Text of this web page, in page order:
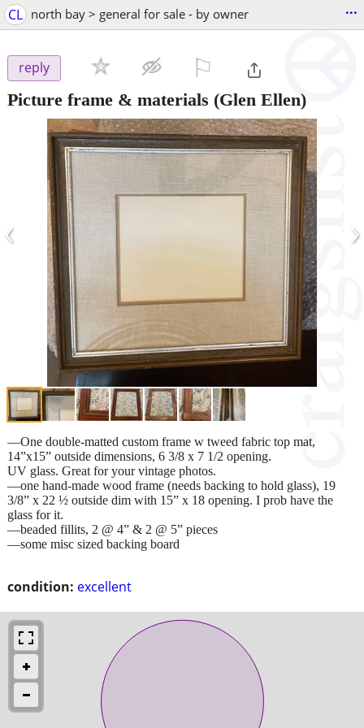
CL north bay > general for sale - by owner ...
reply
Picture frame & materials (Glen Ellen)
‹ ›
condition: excellent
—One double-matted custom frame w tweed fabric top mat,
14”x15” outside dimensions, 6 3/8 x 7 1/2 opening.
UV glass. Great for your vintage photos.
—one hand-made wood frame (needs backing to hold glass), 19
3/8” x 22 ½ outside dim with 15” x 18 opening. I prob have the
glass for it.
—beaded fillits, 2 @ 4” & 2 @ 5” pieces
—some misc sized backing board